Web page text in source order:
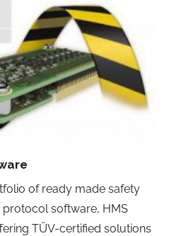
of ready made safety
software, HMS
TÜV-certified solutions